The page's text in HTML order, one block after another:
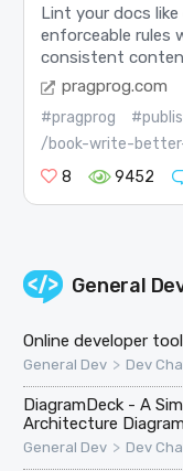
Lint your docs
enforceable rules
consistent
pragprog.com
#pragprog
/book-write-
8
9452
General
Online developer
General Dev > Dev
DiagramDeck - A
Architecture
General Dev > Dev